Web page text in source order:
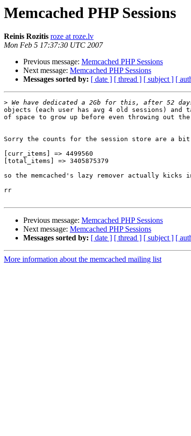
Memcached PHP Sessions
Reinis Rozitis roze at roze.lv
Mon Feb 5 17:37:30 UTC 2007
Previous message: Memcached PHP Sessions
Next message: Memcached PHP Sessions
Messages sorted by: [ date ] [ thread ] [ subject ] [
>
objects (each user has avg 4 old sessions) and
of space to grow up before even throwing out
Sorry the counts for the session store are a
[curr_items] => 4499560
[total_items] => 3405875379
so the memcached's lazy remover actually kicks
rr
Previous message: Memcached PHP Sessions
Next message: Memcached PHP Sessions
Messages sorted by: [ date ] [ thread ] [ subject ] [
More information about the memcached mailing list